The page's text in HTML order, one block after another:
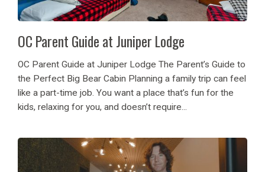
OC Parent Guide at Juniper Lodge
OC Parent Guide at Juniper Lodge The Parent’s Guide to
the Perfect Big Bear Cabin Planning a family trip can feel
like a part-time job. You want a place that’s fun for the
kids, relaxing for you, and doesn’t require...